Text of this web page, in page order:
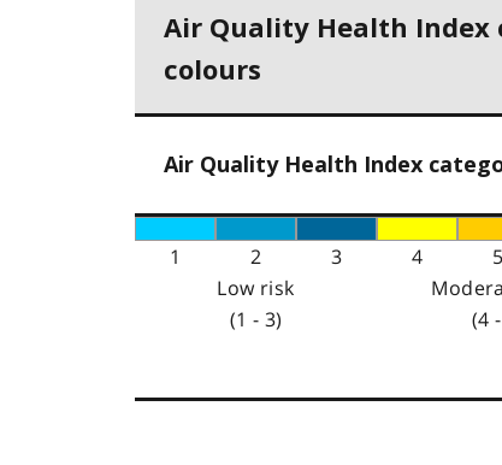
Air Quality Health Index
colours
Air Quality Health Index
1 2 3 4 5
Low risk
(1 - 3)
(4